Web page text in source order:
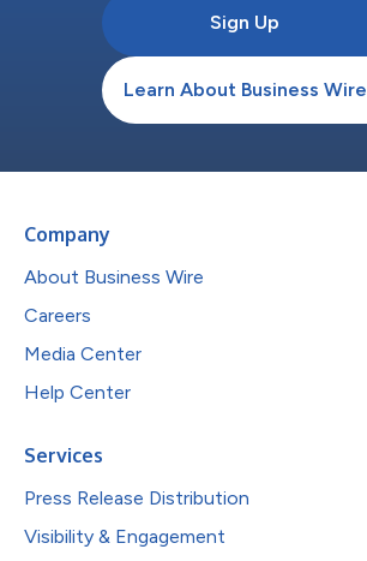
Sign Up
Learn About Business Wire
Company
About Business Wire
Careers
Media Center
Help Center
Services
Press Release Distribution
Visibility & Engagement